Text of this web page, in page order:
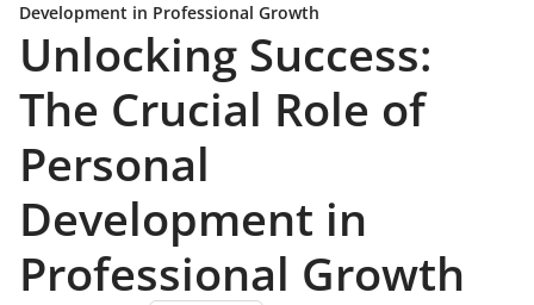
Development in Professional Growth
Unlocking Success:
The Crucial Role of
Personal
Development in
Professional Growth